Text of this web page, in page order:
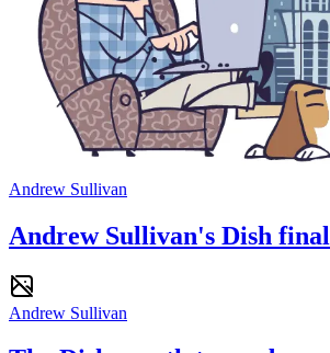
Andrew Sullivan
Andrew Sullivan's Dish
Andrew Sullivan